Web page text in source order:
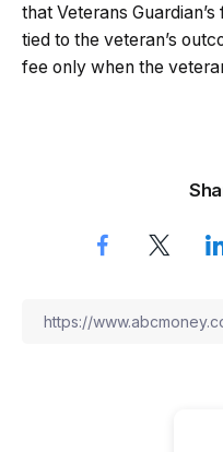
that Veterans
tied to the veteran’s
fee only when the